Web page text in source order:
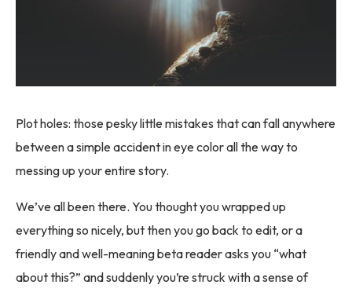
Plot holes: those pesky little mistakes that can fall anywhere
between a simple accident in eye color all the way to
messing up your entire story.
We’ve all been there. You thought you wrapped up
everything so nicely, but then you go back to edit, or a
friendly and well-meaning beta reader asks you “what
about this?” and suddenly you’re struck with a sense of